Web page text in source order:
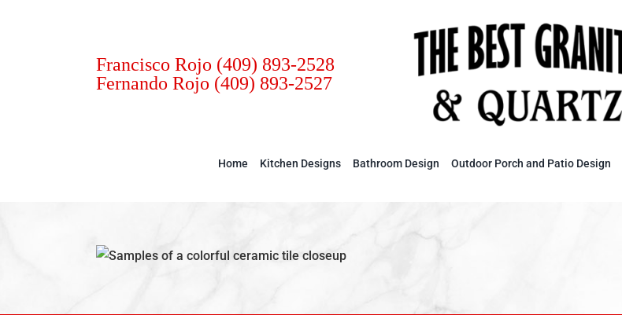
Francisco Rojo (409) 893-2528
Fernando Rojo (409) 893-2527
Home Kitchen Designs Bathroom Design Outdoor Porch and Patio Design